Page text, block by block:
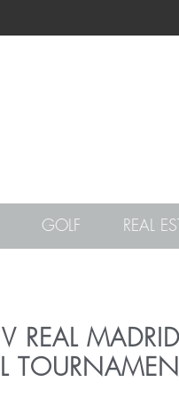
GOLF REAL
REAL